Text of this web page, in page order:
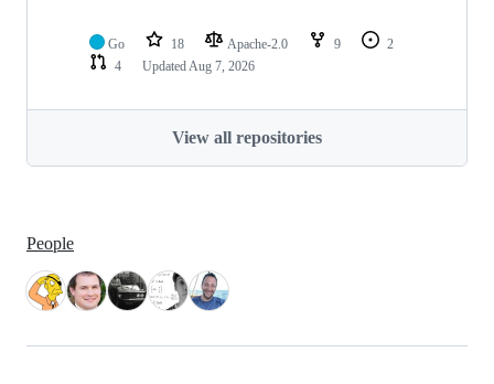
Go 18 Apache-2.0 9
2
4
UpdatedAug 7, 2026
View all repositories
People